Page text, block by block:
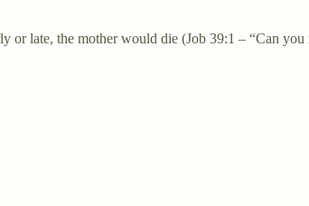
or late, the mother would die (Job 39:1 – “Can